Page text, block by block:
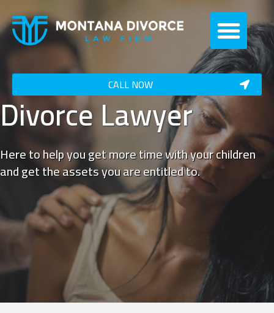
CALL NOW
Divorce Lawyer
Here to help you get more time with your children
and get the assets you are entitled to.